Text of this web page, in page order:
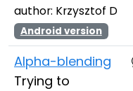
author: Krzysztof D
Android version
Alpha-blending
Trying to